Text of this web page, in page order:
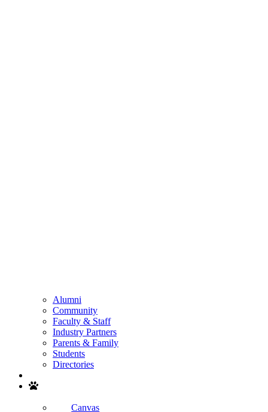
Alumni
Community
Faculty & Staff
Industry Partners
Parents & Family
Students
Directories
Canvas